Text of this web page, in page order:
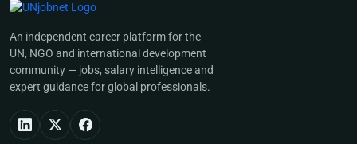
An independent career platform for the
UN, NGO and international development
community — jobs, salary intelligence and
expert guidance for global professionals.